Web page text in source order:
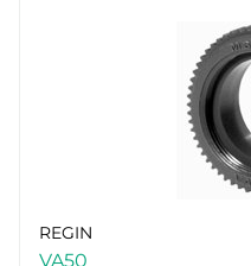
REGIN
VA50